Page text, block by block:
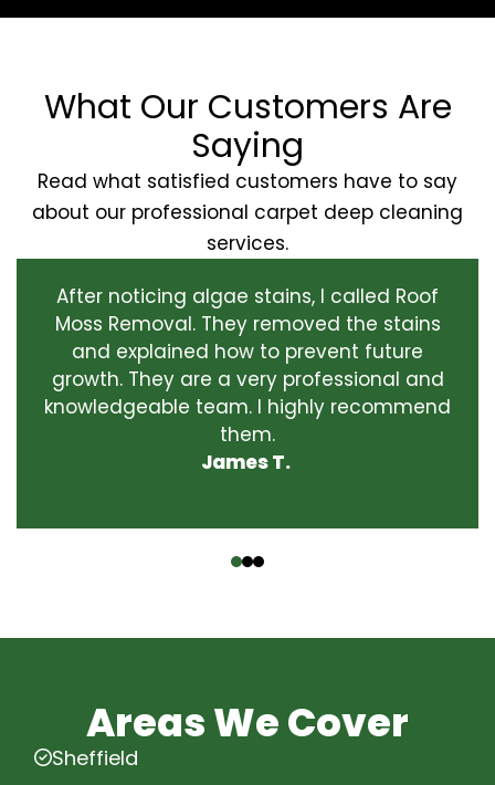
What Our Customers Are
Saying
Read what satisfied customers have to say
about our professional carpet deep cleaning
services.
After noticing algae stains, I called Roof
Moss Removal. They removed the stains
and explained how to prevent future
growth. They are a very professional and
knowledgeable team. I highly recommend
them.
James T.
Areas We Cover
Sheffield